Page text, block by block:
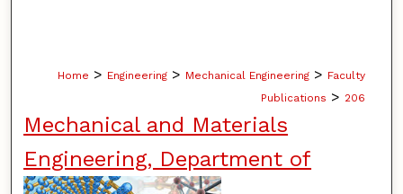
Home > Engineering > Mechanical Engineering > Faculty
Publications > 206
Mechanical and Materials
Engineering, Department of